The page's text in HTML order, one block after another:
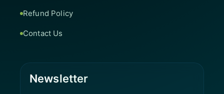
Refund Policy
Contact Us
Newsletter